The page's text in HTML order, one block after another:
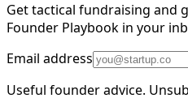
Get tactical fundraising and
Founder Playbook in your
Email address
Useful founder advice.